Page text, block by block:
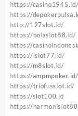
https://casino1945.id/
https://
http://127slot.id/
https://bolaslot88.id/
https://
https://islot77.id/
https://m8slot.id/
https://ampmpoker.id/
https://triofusslot.id/
https://slot100.id
https://